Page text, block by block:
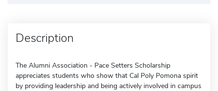
Description
The Alumni Association - Pace Setters Scholarship
appreciates students who show that Cal Poly Pomona spirit
by providing leadership and being actively involved in campus